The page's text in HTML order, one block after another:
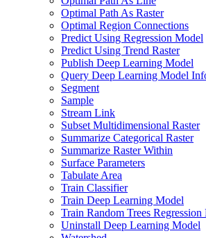
Optimal Path As Raster
Optimal Region Connections
Predict Using Regression Model
Predict Using Trend Raster
Publish Deep Learning Model
Query Deep Learning Model
Segment
Sample
Stream Link
Subset Multidimensional Raster
Summarize Categorical Raster
Summarize Raster Within
Surface Parameters
Tabulate Area
Train Classifier
Train Deep Learning Model
Train Random Trees Regression
Uninstall Deep Learning Model